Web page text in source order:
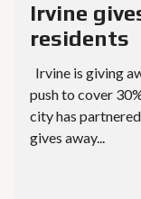
Irvine
residents
Irvine is giving
push to cover
city has
gives away...